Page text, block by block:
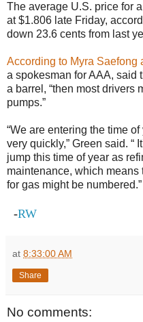
The average U.S. price for
at $1.806 late Friday,
down 23.6 cents from last
According to Myra Saefong
a spokesman for AAA, said
a barrel, “then most drivers
pumps.”
“We are entering the time
very quickly,” Green said. “
jump this time of year as
maintenance, which
for gas might be numbered.”
-RW
at 8:33:00 AM
Share
No comments: